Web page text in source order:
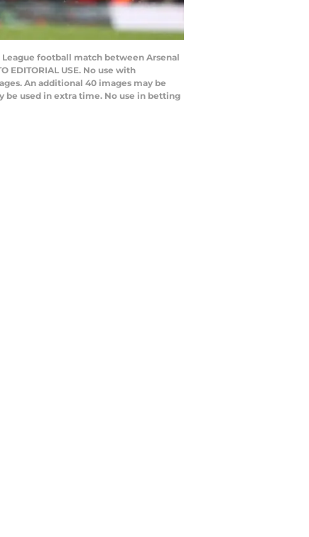
football match between Arsenal
EDITORIAL USE. No use with
An additional 40 images may be
be used in extra time. No use in betting